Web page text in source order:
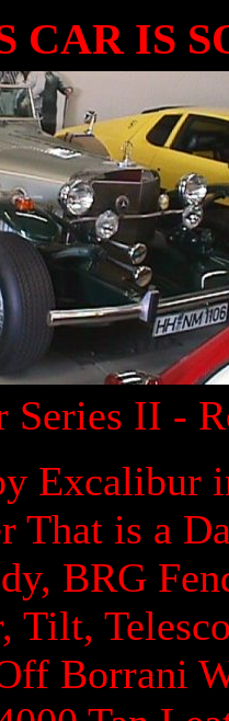
CAR IS
Series II -
Excalibur
That is a
BRG
Borrani